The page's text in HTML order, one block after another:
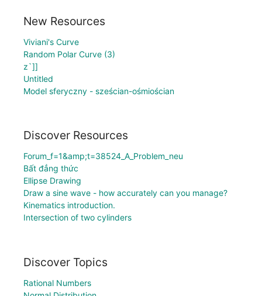
New Resources
Viviani's Curve
Random Polar Curve (3)
z`]]
Untitled
Model sferyczny - sześcian-ośmiościan
Discover Resources
Forum_f=1&amp;t=38524_A_Problem_neu
Bất đẳng thức
Ellipse Drawing
Draw a sine wave - how accurately can you manage?
Kinematics introduction.
Intersection of two cylinders
Discover Topics
Rational Numbers